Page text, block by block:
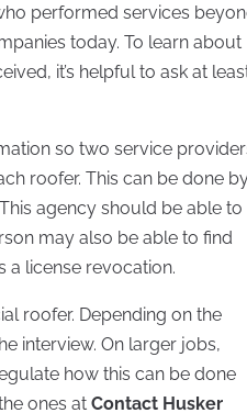
performed services
today. To learn about
it’s helpful to ask at
so two service
roofer. This can be done
agency should be able to
may also be able to find
a license revocation.
roofer. Depending on the
interview. On larger jobs,
how this can be done
ones atContact Husker